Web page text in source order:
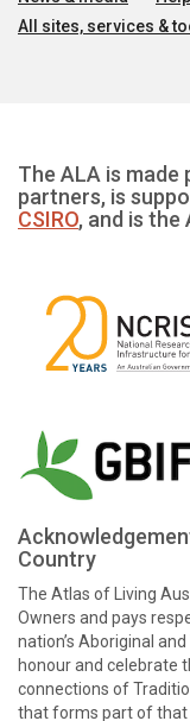
All sites, services &
The ALA is
partners, is
CSIRO, and is
Country
The Atlas of Living
Owners and pays
nation’s Aboriginal
honour and celebrate
connections of
that forms part of that